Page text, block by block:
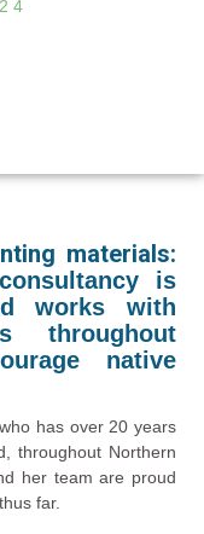
materials:
is
works with
throughout
native
has over 20 years
throughout Northern
her team are proud
far.